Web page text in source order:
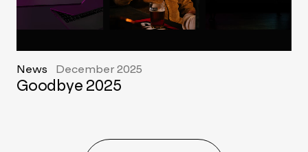
News December 2025
Goodbye 2025